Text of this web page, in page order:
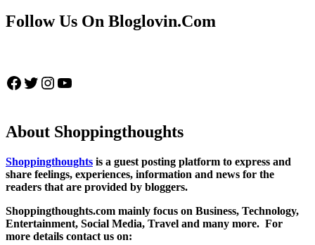
Follow Us On Bloglovin.Com
Facebook Twitter Instagram YouTube
About Shoppingthoughts
Shoppingthoughts is a guest posting platform to express and
share feelings, experiences, information and news for the
readers that are provided by bloggers.
Shoppingthoughts.com mainly focus on Business, Technology,
Entertainment, Social Media, Travel and many more. For
more details contact us on: